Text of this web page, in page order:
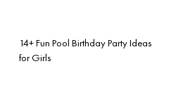
14+ Fun Pool Birthday Party Ideas
for Girls